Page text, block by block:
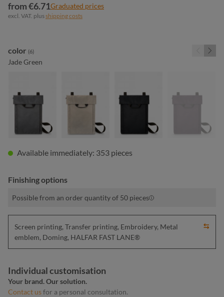
from €6.71Graduated prices
excl. VAT. plusshipping costs
Select
color (6)
Jade Green
anthracite beige
Available immediately: 353 pieces
Finishing options
Possible from an order quantity of 50 pieces
Screen printing, Transfer printing, Embroidery, Metal
emblem, Doming, HALFAR FAST LANE®
Individual customisation
Your brand. Our solution.
Contact usfor a personal consultation.